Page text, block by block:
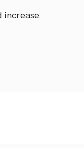
increase.